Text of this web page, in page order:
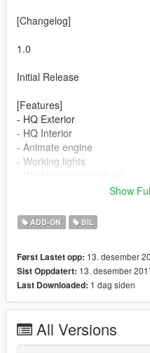
[Changelog]
1.0
Initial Release
[Features]
- HQ Exterior
- HQ Interior
- Animate engine
- Working lights
- Correct first person view
Show
ADD-ON BIL
Først Lastet opp: 13. desember
Sist Oppdatert: 13. desember
Last Downloaded: 1 dag siden
All Versions